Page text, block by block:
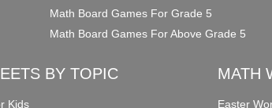
Math Board Games For Grade 5
Math Board Games For Above Grade 5
BY TOPIC
Kids
MATH
Easter